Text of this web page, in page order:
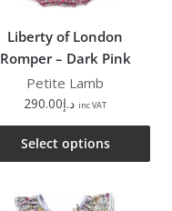
Liberty of London
Romper – Dark Pink
Petite Lamb
د.إ290.00 inc VAT
Select options